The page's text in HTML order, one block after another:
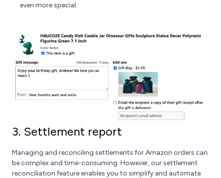
even more special.
3. Settlement report
Managing and reconciling settlements for Amazon orders can
be complex and time-consuming. However, our settlement
reconciliation feature enables you to simplify and automate